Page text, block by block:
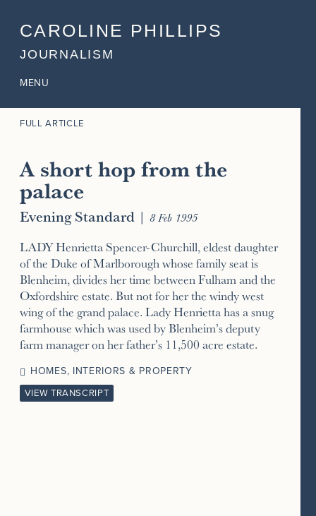
CAROLINE PHILLIPS
JOURNALISM
MENU
FULL ARTICLE
A short hop from the
palace
Evening Standard | 8 Feb 1995
LADY Henrietta Spencer-Churchill, eldest daughter
of the Duke of Marlborough whose family seat is
Blenheim, divides her time between Fulham and the
Oxfordshire estate. But not for her the windy west
wing of the grand palace. Lady Henrietta has a snug
farmhouse which was used by Blenheim’s deputy
farm manager on her father’s 11,500 acre estate.
HOMES, INTERIORS & PROPERTY
VIEW TRANSCRIPT